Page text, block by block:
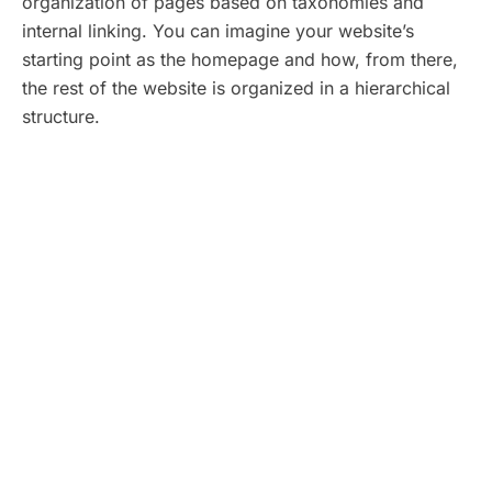
internal linking. You can imagine your website’s
starting point as the homepage and how, from there,
the rest of the website is organized in a hierarchical
structure.